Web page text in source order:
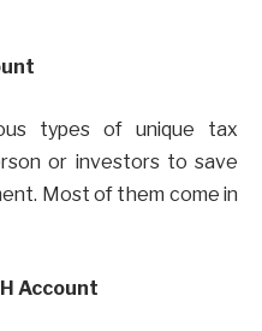
types of unique tax
or investors to save
Most of them come in
Account